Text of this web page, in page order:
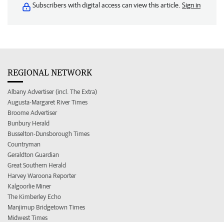
Subscribers with digital access can view this article. Sign in
REGIONAL NETWORK
Albany Advertiser (incl. The Extra)
Augusta-Margaret River Times
Broome Advertiser
Bunbury Herald
Busselton-Dunsborough Times
Countryman
Geraldton Guardian
Great Southern Herald
Harvey Waroona Reporter
Kalgoorlie Miner
The Kimberley Echo
Manjimup Bridgetown Times
Midwest Times